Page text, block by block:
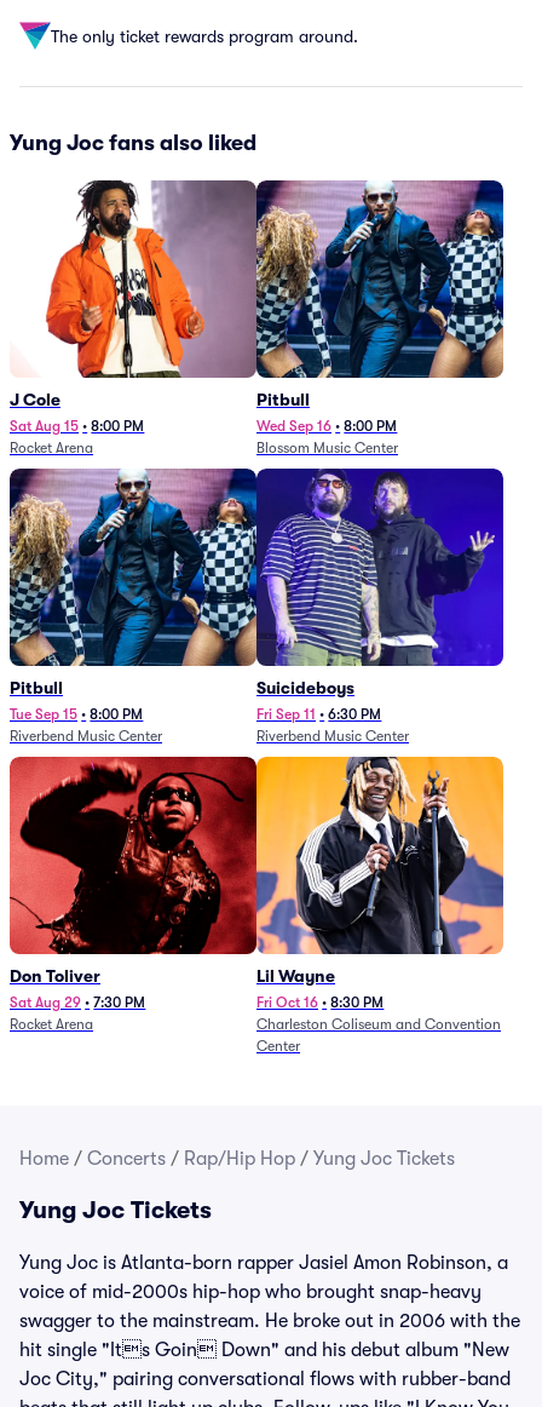
The only ticket rewards program around.
Yung Joc fans also liked
J Cole
Sat Aug 15 • 8:00 PM
Rocket Arena
Pitbull
Wed Sep 16 • 8:00 PM
Blossom Music Center
Pitbull
Tue Sep 15 • 8:00 PM
Riverbend Music Center
Suicideboys
Fri Sep 11 • 6:30 PM
Riverbend Music Center
Don Toliver
Sat Aug 29 • 7:30 PM
Rocket Arena
Lil Wayne
Fri Oct 16 • 8:30 PM
Charleston Coliseum and Convention
Center
Home / Concerts / Rap/Hip Hop / Yung Joc Tickets
Yung Joc Tickets
Yung Joc is Atlanta-born rapper Jasiel Amon Robinson, a
voice of mid-2000s hip-hop who brought snap-heavy
swagger to the mainstream. He broke out in 2006 with the
hit single "Its Goin Down" and his debut album "New
Joc City," pairing conversational flows with rubber-band